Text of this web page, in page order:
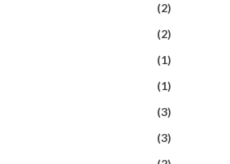
(2)
(2)
(1)
(1)
(3)
(3)